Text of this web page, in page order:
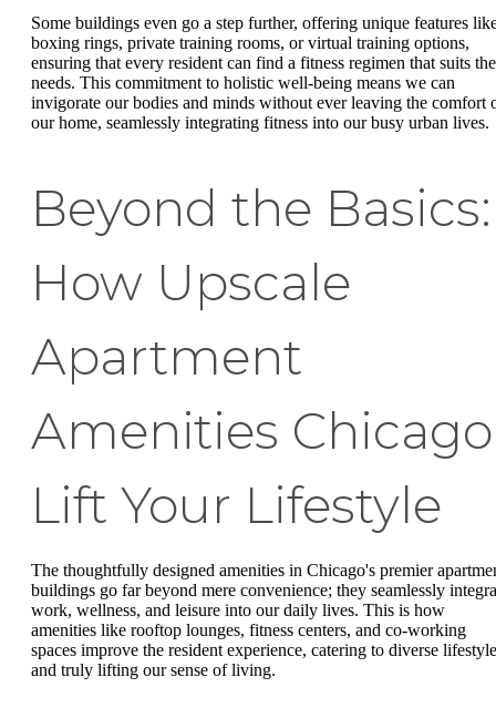
Some buildings even go a step further, offering unique features
boxing rings, private training rooms, or virtual training options,
ensuring that every resident can find a fitness regimen that suits
needs. This commitment to holistic well-being means we can
invigorate our bodies and minds without ever leaving the comfort
our home, seamlessly integrating fitness into our busy urban lives.
Beyond the Basics:
How Upscale
Apartment
Amenities Chicago
Lift Your Lifestyle
The thoughtfully designed amenities in Chicago's premier
buildings go far beyond mere convenience; they seamlessly
work, wellness, and leisure into our daily lives. This is how
amenities like rooftop lounges, fitness centers, and co-working
spaces improve the resident experience, catering to diverse
and truly lifting our sense of living.